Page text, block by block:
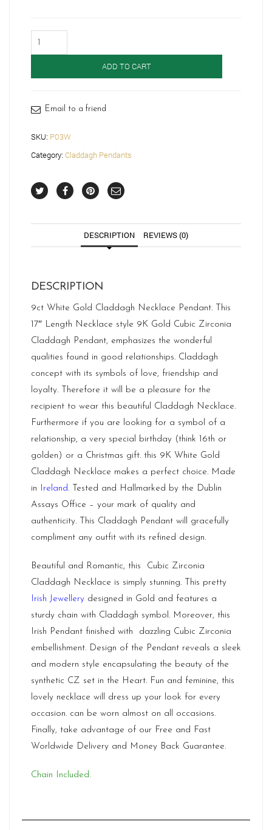
Pendant-
ADD TO CART
Email to a friend
SKU: P03W
Category: Claddagh Pendants
DESCRIPTION REVIEWS (0)
DESCRIPTION
9ct White Gold Claddagh Necklace Pendant. This
17″ Length Necklace style 9K Gold Cubic Zirconia
Claddagh Pendant, emphasizes the wonderful
qualities found in good relationships. Claddagh
concept with its symbols of love, friendship and
loyalty. Therefore it will be a pleasure for the
recipient to wear this beautiful Claddagh Necklace.
Furthermore if you are looking for a symbol of a
relationship, a very special birthday (think 16th or
golden) or a Christmas gift. this 9K White Gold
Claddagh Necklace makes a perfect choice. Made
in Ireland. Tested and Hallmarked by the Dublin
Assays Office – your mark of quality and
authenticity. This Claddagh Pendant will gracefully
compliment any outfit with its refined design.
Beautiful and Romantic, this Cubic Zirconia
Claddagh Necklace is simply stunning. This pretty
Irish Jewellery designed in Gold and features a
sturdy chain with Claddagh symbol. Moreover, this
Irish Pendant finished with dazzling Cubic Zirconia
embellishment. Design of the Pendant reveals a sleek
and modern style encapsulating the beauty of the
synthetic CZ set in the Heart. Fun and feminine, this
lovely necklace will dress up your look for every
occasion. can be worn almost on all occasions.
Finally, take advantage of our Free and Fast
Worldwide Delivery and Money Back Guarantee.
Chain Included.